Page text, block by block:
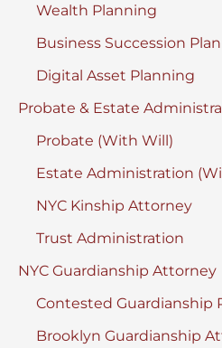
Wealth Planning
Business Succession
Digital Asset Planning
Probate & Estate
Probate (With Will)
Estate Administration
NYC Kinship Attorney
Trust Administration
NYC Guardianship Attorney
Contested Guardianship
Brooklyn Guardianship